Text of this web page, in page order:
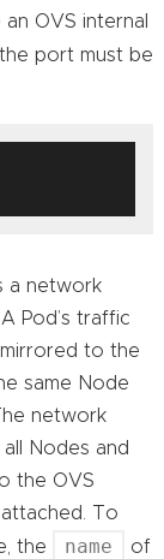
OVS internal
port must be
a network
Pod’s traffic
to the
same Node
network
Nodes and
the OVS
To
the
name
of